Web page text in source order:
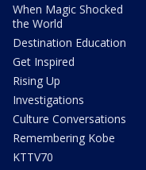
When Magic Shocked
the World
Destination Education
Get Inspired
Rising Up
Investigations
Culture Conversations
Remembering Kobe
KTTV70